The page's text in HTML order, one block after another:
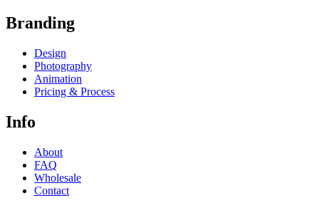
Branding
Design
Photography
Animation
Pricing & Process
Info
About
FAQ
Wholesale
Contact